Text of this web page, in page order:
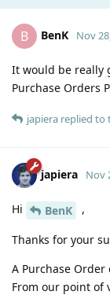
B BenK Nov
It would be really
Purchase Orders
japiera replied to
japiera Nov
Hi BenK ,
Thanks for your
A Purchase
From our point of